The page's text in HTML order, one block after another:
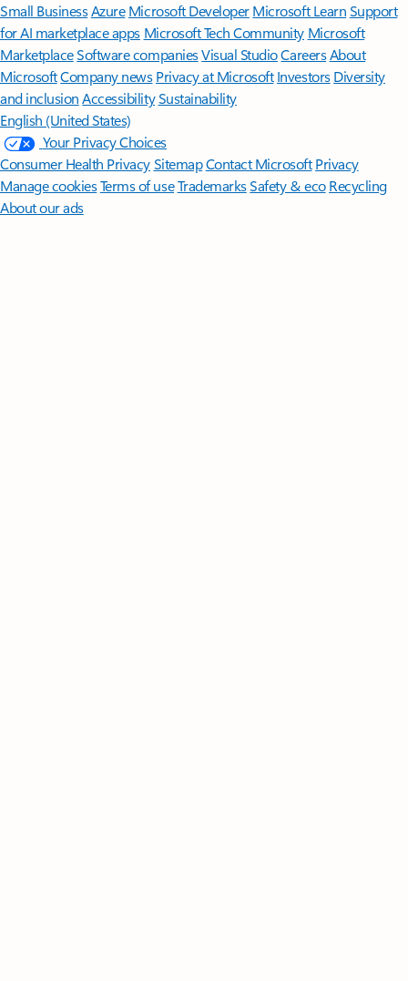
Small BusinessAzure Microsoft DeveloperMicrosoft LearnSupport
for AI marketplace apps Microsoft Tech Community Microsoft
MarketplaceSoftware companiesVisual StudioCareersAbout
MicrosoftCompany news Privacy at Microsoft Investors Diversity
and inclusion AccessibilitySustainability
English (United States)
Your Privacy Choices
Consumer Health PrivacySitemapContact Microsoft Privacy
Manage cookiesTerms of useTrademarksSafety & eco Recycling
About our ads